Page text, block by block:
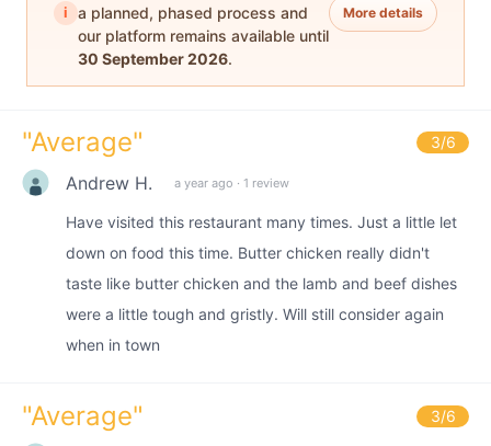
i
a planned, phased process and
our platform remains available until
30 September 2026.
More details
"Average" 3/6
Andrew H. a year ago · 1 review
Have visited this restaurant many times. Just a little let
down on food this time. Butter chicken really didn't
taste like butter chicken and the lamb and beef dishes
were a little tough and gristly. Will still consider again
when in town
"Average" 3/6